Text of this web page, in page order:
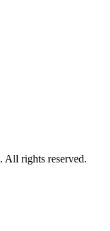
All rights reserved.